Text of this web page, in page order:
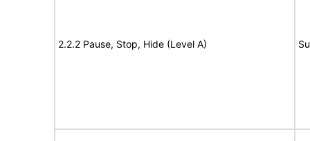
2.2.2 Pause, Stop, Hide (Level A)